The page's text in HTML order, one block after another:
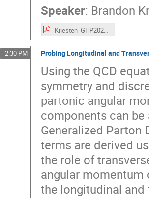
Speaker: Brandon
Kriesten_GHP2021.pdf
2:30 PM Probing Longitudinal and
Using the QCD
symmetry and
partonic angular
components can
Generalized Parton
terms are derived
the role of
angular
the longitudinal and